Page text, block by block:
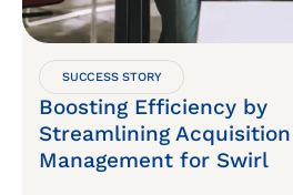
SUCCESS STORY
Boosting Efficiency by
Streamlining Acquisition
Management for Swirl